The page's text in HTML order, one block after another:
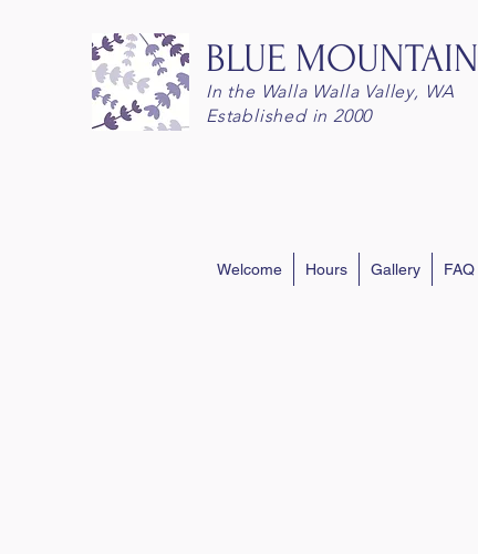
BLUE MOUNTAIN
In the Walla Walla Valley, WA
Established in 2000
Welcome Hours Gallery FAQ